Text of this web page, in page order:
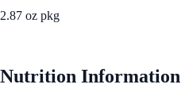
2.87 oz pkg
Nutrition Information